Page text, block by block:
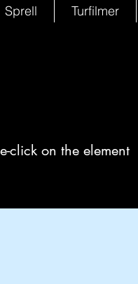
Sprell Turfilmer
click on the element